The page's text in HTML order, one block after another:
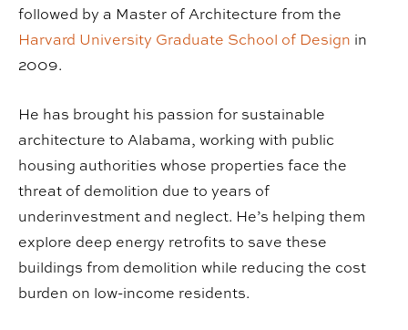
followed by a Master of Architecture from the
Harvard University Graduate School of Design in
2009.
He has brought his passion for sustainable
architecture to Alabama, working with public
housing authorities whose properties face the
threat of demolition due to years of
underinvestment and neglect. He’s helping them
explore deep energy retrofits to save these
buildings from demolition while reducing the cost
burden on low-income residents.